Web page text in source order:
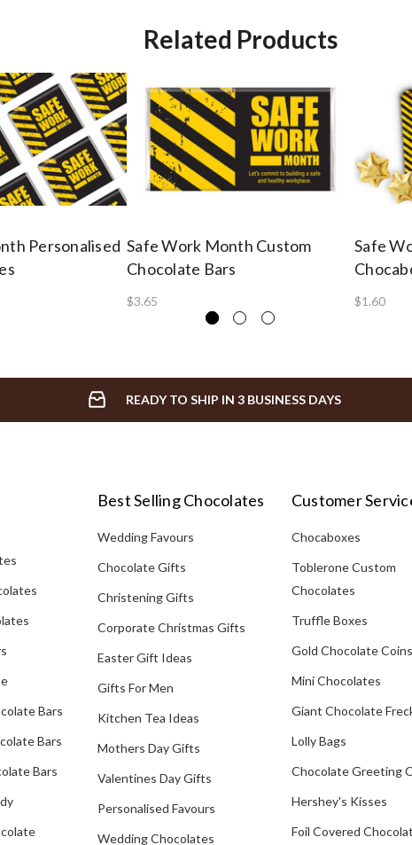
Related Products
Personalised Safe Work Month Custom
Chocolate Bars
$3.65
Safe
$1.60
READY TO SHIP IN 3 BUSINESS DAYS
Bars
Bars
Bars
Best Selling Chocolates
Wedding Favours
Chocolate Gifts
Christening Gifts
Corporate Christmas Gifts
Easter Gift Ideas
Gifts For Men
Kitchen Tea Ideas
Mothers Day Gifts
Valentines Day Gifts
Personalised Favours
Wedding Chocolates
Customer
Chocaboxes
Toblerone Custom
Chocolates
Truffle Boxes
Gold Chocolate Coins
Mini Chocolates
Giant Chocolate
Lolly Bags
Chocolate Greeting
Hershey's Kisses
Foil Covered